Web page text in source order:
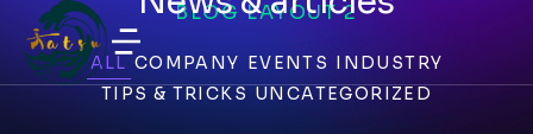
BLOG LAYOUT 2
ALL COMPANY EVENTS INDUSTRY
TIPS & TRICKS UNCATEGORIZED